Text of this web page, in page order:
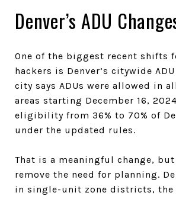
Denver’s ADU
One of the biggest recent shifts
hackers is Denver’s citywide
city says ADUs were allowed in
areas starting December 16,
eligibility from 36% to 70% of
under the updated rules.
That is a meaningful change,
remove the need for planning.
in single-unit zone districts, the